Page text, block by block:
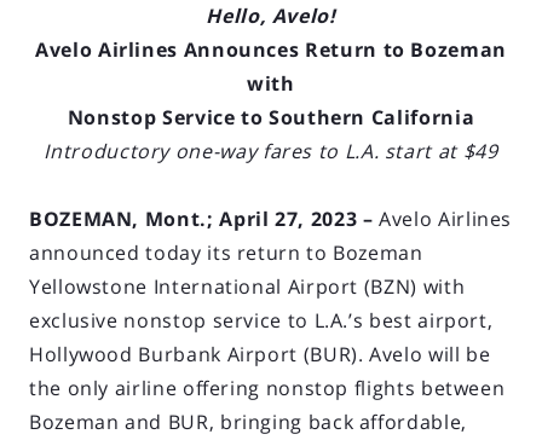
Hello, Avelo!
Avelo Airlines Announces Return to Bozeman
with
Nonstop Service to Southern California
Introductory one-way fares to L.A. start at $49
BOZEMAN, Mont.; April 27, 2023 –Avelo Airlines
announced today its return to Bozeman
Yellowstone International Airport (BZN) with
exclusive nonstop service to L.A.’s best airport,
Hollywood Burbank Airport (BUR). Avelo will be
the only airline offering nonstop flights between
Bozeman and BUR, bringing back affordable,